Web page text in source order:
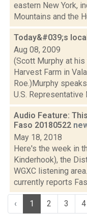
eastern New York,
Mountains and the
Today&#039;s
Aug 08, 2009
(Scott Murphy at
Harvest Farm in
Roe.)Murphy
U.S. Representative
Audio Feature:
Faso 20180522
May 18, 2018
Here's the week in
Kinderhook), the
WGXC listening
currently reports
‹ 1 2 3 4